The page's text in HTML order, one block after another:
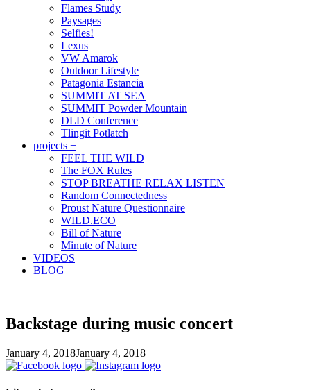
Flames Study
Paysages
Selfies!
Lexus
VW Amarok
Outdoor Lifestyle
Patagonia Estancia
SUMMIT AT SEA
SUMMIT Powder Mountain
DLD Conference
Tlingit Potlatch
projects +
FEEL THE WILD
The FOX Rules
STOP BREATHE RELAX LISTEN
Random Connectedness
Proust Nature Questionnaire
WILD.ECO
Bill of Nature
Minute of Nature
VIDEOS
BLOG
Backstage during music concert
January 4, 2018January 4, 2018